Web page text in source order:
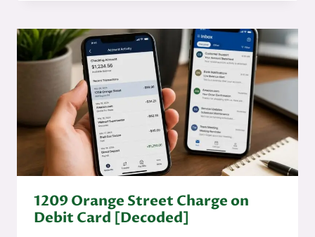
1209 Orange Street Charge on
Debit Card [Decoded]